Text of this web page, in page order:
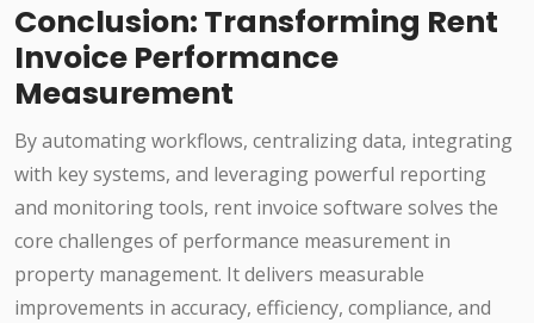
Conclusion: Transforming Rent
Invoice Performance
Measurement
By automating workflows, centralizing data, integrating
with key systems, and leveraging powerful reporting
and monitoring tools, rent invoice software solves the
core challenges of performance measurement in
property management. It delivers measurable
improvements in accuracy, efficiency, compliance, and